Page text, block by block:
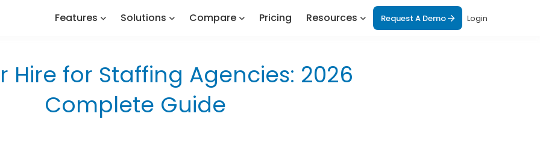
Features Solutions Compare Pricing Resources Request A Demo Login
Hire for Staffing Agencies: 2026
Complete Guide